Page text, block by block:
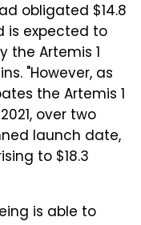
obligated $14.8
is expected to
the Artemis 1
"However, as
the Artemis 1
over two
launch date,
to $18.3
is able to